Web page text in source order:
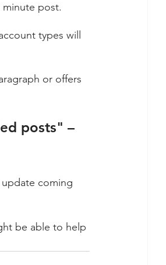
post.
types will
or offers
posts" –
coming
be able to help